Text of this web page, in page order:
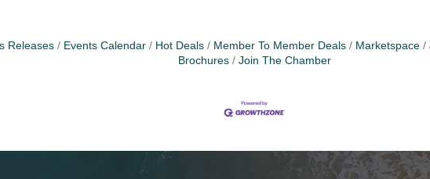
Releases Events Calendar Hot Deals Member To Member Deals Marketspace
Brochures
Join The Chamber